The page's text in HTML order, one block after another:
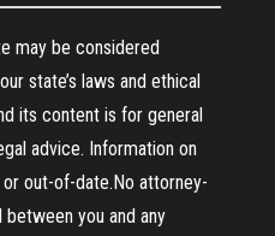
may be considered
state’s laws and ethical
its content is for general
advice. Information on
out-of-date.No attorney-
you and any